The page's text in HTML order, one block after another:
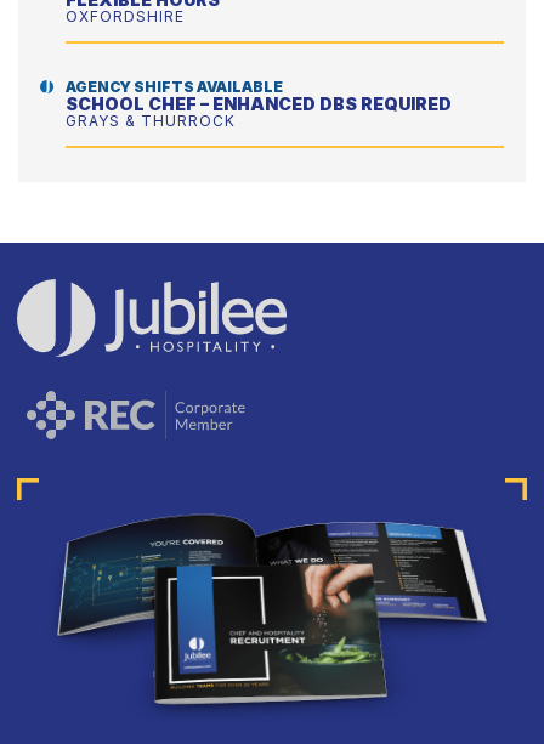
OXFORDSHIRE
AGENCY SHIFTS AVAILABLE
SCHOOL CHEF – ENHANCED DBS REQUIRED
GRAYS & THURROCK